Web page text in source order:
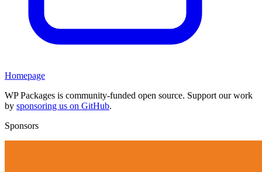
Homepage
WP Packages is community-funded open source. Support our work
by sponsoring us on GitHub.
Sponsors